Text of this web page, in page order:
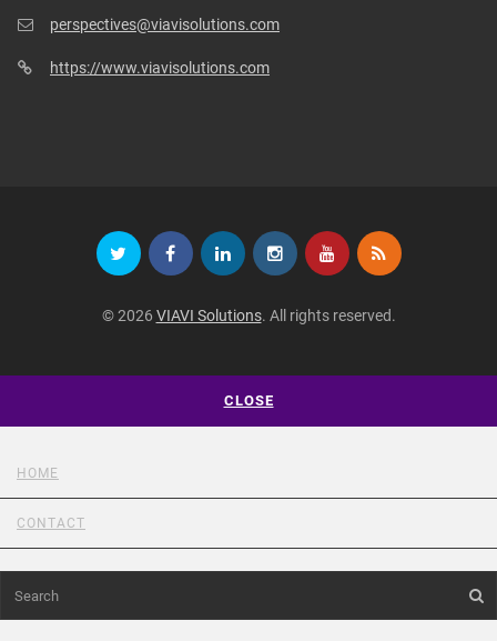
perspectives@viavisolutions.com
https://www.viavisolutions.com
© 2026 VIAVI Solutions. All rights reserved.
CLOSE
HOME
CONTACT